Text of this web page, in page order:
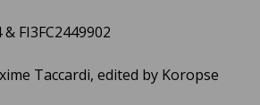
& FI3FC2449902
Taccardi, edited by Koropse